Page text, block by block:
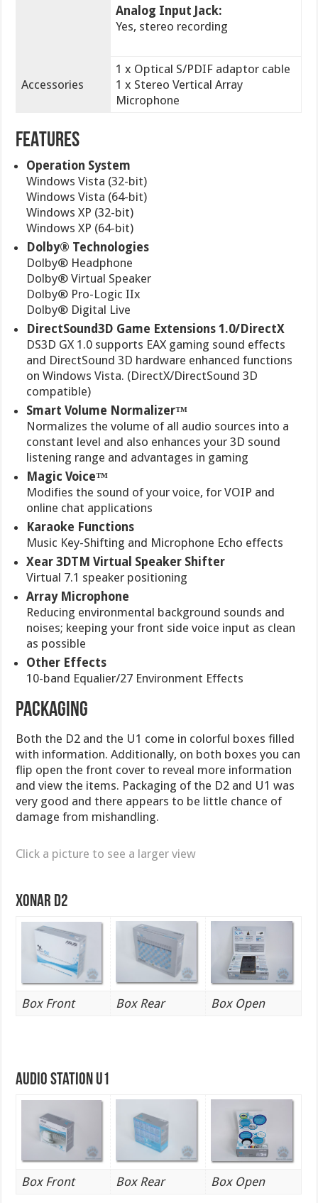
Analog Input Jack:
Yes, stereo recording
Accessories
1 x Optical S/PDIF adaptor cable
1 x Stereo Vertical Array
Microphone
FEATURES
Operation System
Windows Vista (32-bit)
Windows Vista (64-bit)
Windows XP (32-bit)
Windows XP (64-bit)
Dolby® Technologies
Dolby® Headphone
Dolby® Virtual Speaker
Dolby® Pro-Logic IIx
Dolby® Digital Live
DirectSound3D Game Extensions 1.0/DirectX
DS3D GX 1.0 supports EAX gaming sound effects
and DirectSound 3D hardware enhanced functions
on Windows Vista. (DirectX/DirectSound 3D
compatible)
Smart Volume Normalizer™
Normalizes the volume of all audio sources into a
constant level and also enhances your 3D sound
listening range and advantages in gaming
Magic Voice™
Modifies the sound of your voice, for VOIP and
online chat applications
Karaoke Functions
Music Key-Shifting and Microphone Echo effects
Xear 3DTM Virtual Speaker Shifter
Virtual 7.1 speaker positioning
Array Microphone
Reducing environmental background sounds and
noises; keeping your front side voice input as clean
as possible
Other Effects
10-band Equalier/27 Environment Effects
PACKAGING
Both the D2 and the U1 come in colorful boxes filled
with information. Additionally, on both boxes you can
flip open the front cover to reveal more information
and view the items. Packaging of the D2 and U1 was
very good and there appears to be little chance of
damage from mishandling.
Click a picture to see a larger view
Xonar D2
Box Front Box Rear Box Open
Audio Station U1
Box Front Box Rear Box Open